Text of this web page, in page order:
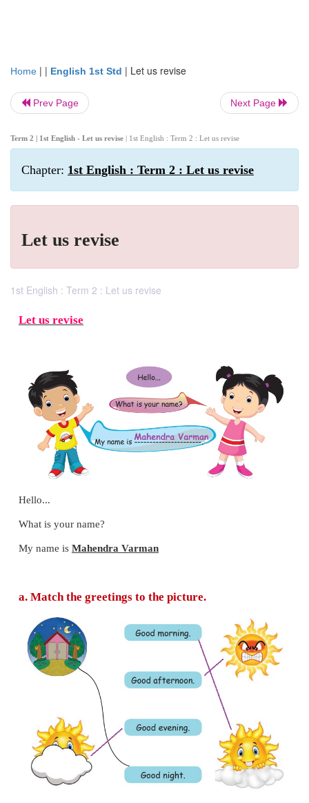
Home | | English 1st Std | Let us revise
Prev Page Next Page
Term 2 | 1st English - Let us revise | 1st English : Term 2 : Let us revise
Chapter: 1st English : Term 2 : Let us revise
Let us revise
1st English : Term 2 : Let us revise
Let us revise
What is your name?
My name isMahendra Varman